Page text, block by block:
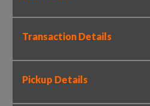
Transaction Details
Pickup Details